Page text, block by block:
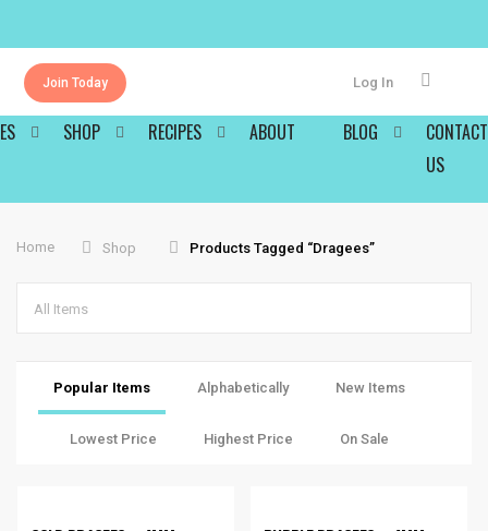
Join Today Log In
SHOP RECIPES ABOUT BLOG
CONTACT
US
Home Shop Products Tagged “dragees”
All Items
Popular Items Alphabetically New Items
Lowest Price Highest Price On Sale